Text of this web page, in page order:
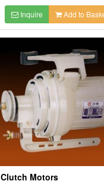
Inquire Add to
Clutch Motors